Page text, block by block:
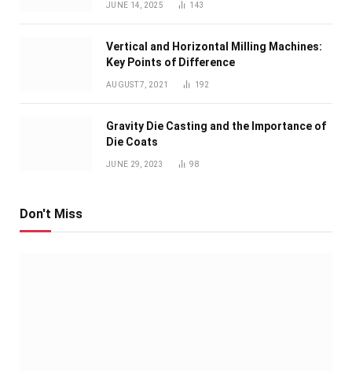
JUNE 14, 2025 143
Vertical and Horizontal Milling Machines:
Key Points of Difference
AUGUST 7, 2021 192
Gravity Die Casting and the Importance of
Die Coats
JUNE 29, 2023 98
Don't Miss